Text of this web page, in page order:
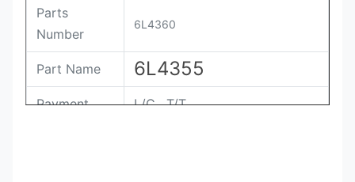
Parts
Number
6L4360
Part Name 6L4355
Payment L/C , T/T